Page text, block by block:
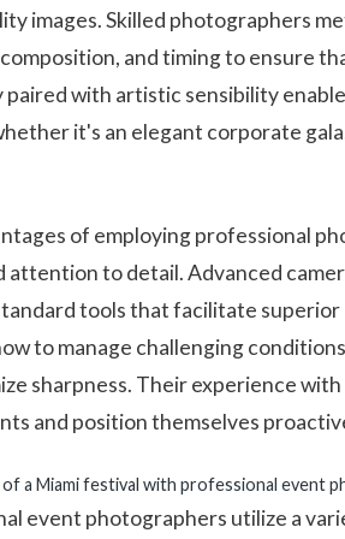
images. Skilled photographers
and timing to ensure
paired with artistic sensibility
it's an elegant corporate
of employing professional
to detail. Advanced
tools that facilitate
to manage challenging
sharpness. Their experience
and position themselves
a Miami festival with professional event
event photographers utilize a